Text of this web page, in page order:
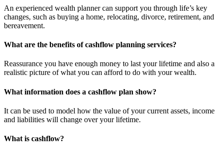
An experienced wealth planner can support you through life’s key
changes, such as buying a home, relocating, divorce, retirement, and
bereavement.
What are the benefits of cashflow planning services?
Reassurance you have enough money to last your lifetime and also a
realistic picture of what you can afford to do with your wealth.
What information does a cashflow plan show?
It can be used to model how the value of your current assets, income
and liabilities will change over your lifetime.
What is cashflow?